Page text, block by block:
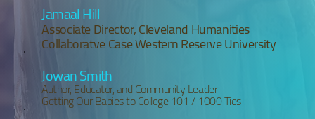
Jamaal Hill
Associate Director, Cleveland Humanities
Collaboratve Case Western Reserve University
Jowan Smith
Author, Educator, and Community Leader
Getting Our Babies to College 101 / 1000 Ties